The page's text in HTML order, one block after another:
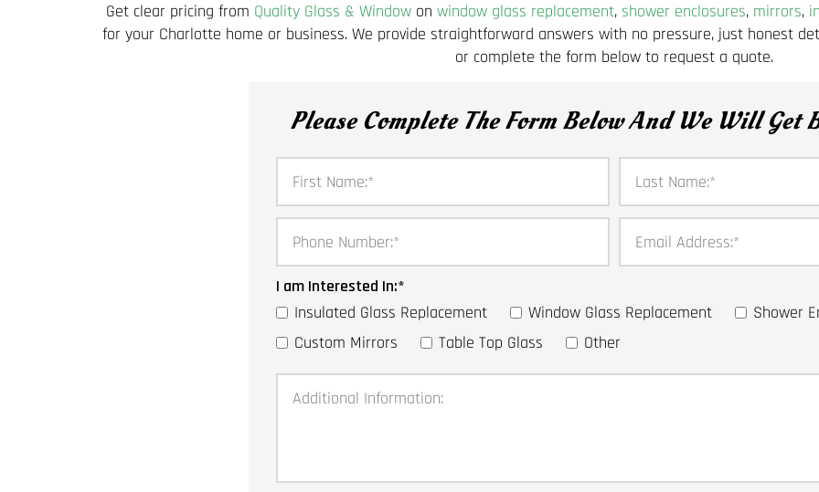
Get clear pricing from Quality Glass & Window on window glass replacement, shower enclosures, mirrors,
for your Charlotte home or business. We provide straightforward answers with no pressure, just honest
or complete the form below to request a quote.
Please Complete The Form Below And We Will Get
First Name:* Last Name:*
Phone Number:* Email Address:*
I am Interested In:*
Insulated Glass Replacement
Window Glass Replacement
Shower
Custom Mirrors
Table Top Glass Other
Additional Information: